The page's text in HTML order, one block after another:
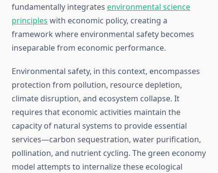
fundamentally integrates environmental science
principles with economic policy, creating a
framework where environmental safety becomes
inseparable from economic performance.
Environmental safety, in this context, encompasses
protection from pollution, resource depletion,
climate disruption, and ecosystem collapse. It
requires that economic activities maintain the
capacity of natural systems to provide essential
services—carbon sequestration, water purification,
pollination, and nutrient cycling. The green economy
model attempts to internalize these ecological